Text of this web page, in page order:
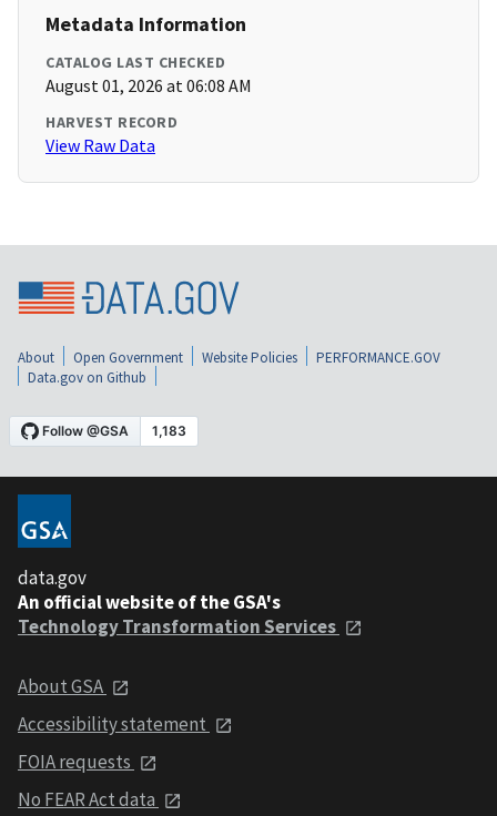
Metadata Information
CATALOG LAST CHECKED
August 01, 2026 at 06:08 AM
HARVEST RECORD
View Raw Data
About Open Government Website Policies
PERFORMANCE.GOV
Data.gov on Github
data.gov
An official website of the GSA's
Technology Transformation Services
About GSA
Accessibility statement
FOIA requests
No FEAR Act data